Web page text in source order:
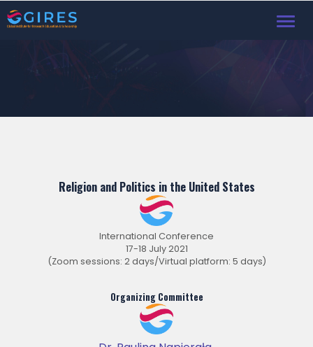
Religion and Politics in the United States
International Conference
17-18 July 2021
(Zoom sessions: 2 days/Virtual platform: 5 days)
Organizing Committee